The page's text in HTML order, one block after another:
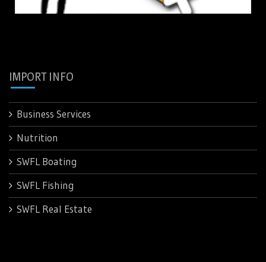
IMPORT INFO
Business Services
Nutrition
SWFL Boating
SWFL Fishing
SWFL Real Estate